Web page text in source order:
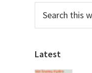
Primary
Sidebar
this
website
Latest